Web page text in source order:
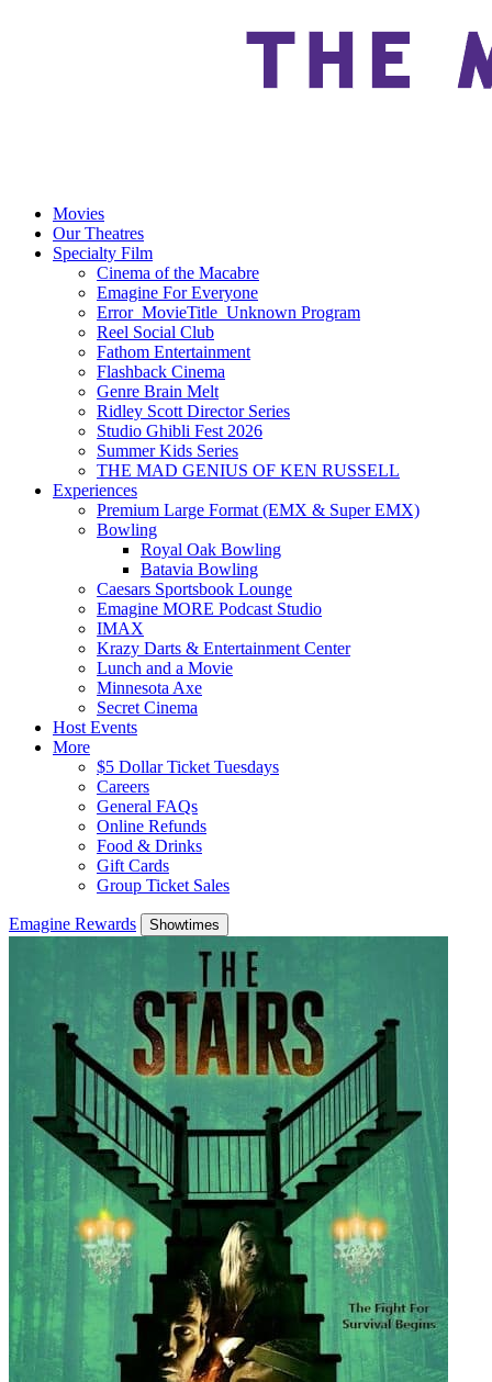
Movies
Our Theatres
Specialty Film
Cinema of the Macabre
Emagine For Everyone
Error_MovieTitle_Unknown Program
Reel Social Club
Fathom Entertainment
Flashback Cinema
Genre Brain Melt
Ridley Scott Director Series
Studio Ghibli Fest 2026
Summer Kids Series
THE MAD GENIUS OF KEN RUSSELL
Experiences
Premium Large Format (EMX & Super EMX)
Bowling
Royal Oak Bowling
Batavia Bowling
Caesars Sportsbook Lounge
Emagine MORE Podcast Studio
IMAX
Krazy Darts & Entertainment Center
Lunch and a Movie
Minnesota Axe
Secret Cinema
Host Events
More
$5 Dollar Ticket Tuesdays
Careers
General FAQs
Online Refunds
Food & Drinks
Gift Cards
Group Ticket Sales
Emagine Rewards Showtimes